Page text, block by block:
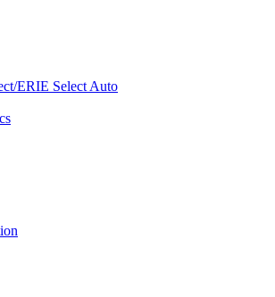
ERIE Select Auto